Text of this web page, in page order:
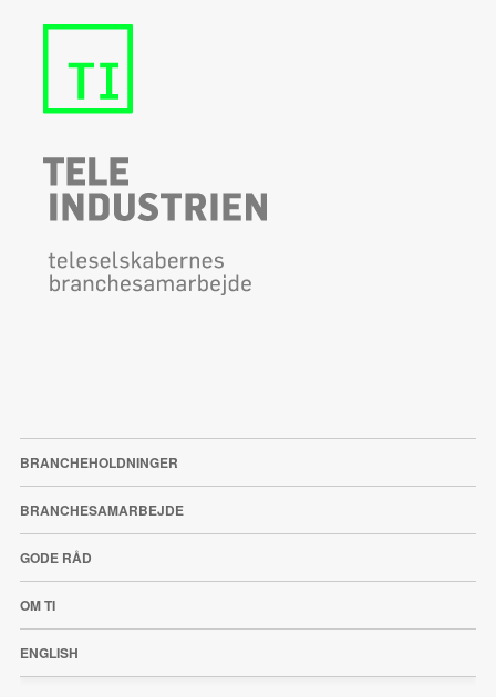
BRANCHEHOLDNINGER
BRANCHESAMARBEJDE
GODE RÅD
OM TI
ENGLISH